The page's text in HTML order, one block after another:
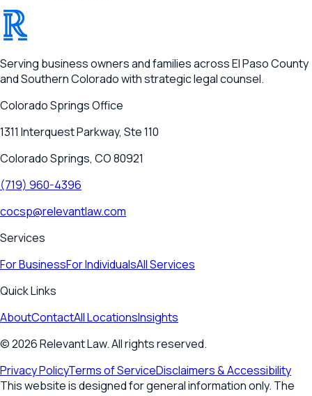
Serving business owners and families across El Paso County
and Southern Colorado with strategic legal counsel.
Colorado SpringsOffice
1311 Interquest Parkway, Ste 110
Colorado Springs, CO 80921
(719) 960-4396
cocsp@relevantlaw.com
Services
For BusinessFor IndividualsAll Services
Quick Links
AboutContactAll LocationsInsights
©2026Relevant Law. All rights reserved.
Privacy PolicyTerms of ServiceDisclaimers & Accessibility
This website is designed for general information only. The